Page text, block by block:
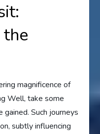
magnificence of
Well, take some
Such journeys
subtly influencing